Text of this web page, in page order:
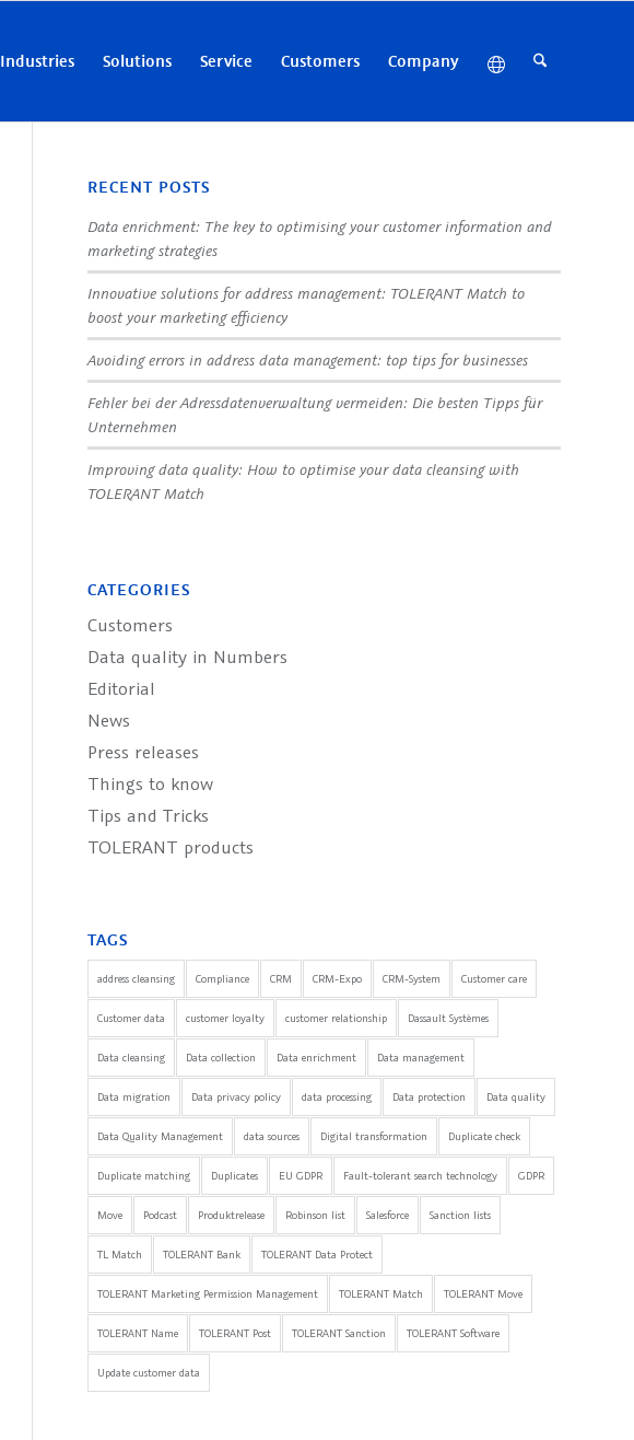
Industries Solutions Service Customers Company
RECENT POSTS
Data enrichment: The key to optimising your customer information and
marketing strategies
Innovative solutions for address management: TOLERANT Match to
boost your marketing efficiency
Avoiding errors in address data management: top tips for businesses
Fehler bei der Adressdatenverwaltung vermeiden: Die besten Tipps für
Unternehmen
Improving data quality: How to optimise your data cleansing with
TOLERANT Match
CATEGORIES
Customers
Data quality in Numbers
Editorial
News
Press releases
Things to know
Tips and Tricks
TOLERANT products
TAGS
address cleansing Compliance CRM CRM-Expo CRM-System Customer care
Customer data customer loyalty customer relationship Dassault Systèmes
Data cleansing Data collection Data enrichment Data management
Data migration Data privacy policy data processing Data protection Data quality
Data Quality Management data sources Digital transformation Duplicate check
Duplicate matching Duplicates EU GDPR Fault-tolerant search technology GDPR
Move Podcast Produktrelease Robinson list Salesforce Sanction lists
TL Match TOLERANT Bank TOLERANT Data Protect
TOLERANT Marketing Permission Management TOLERANT Match TOLERANT Move
TOLERANT Name TOLERANT Post TOLERANT Sanction TOLERANT Software
Update customer data